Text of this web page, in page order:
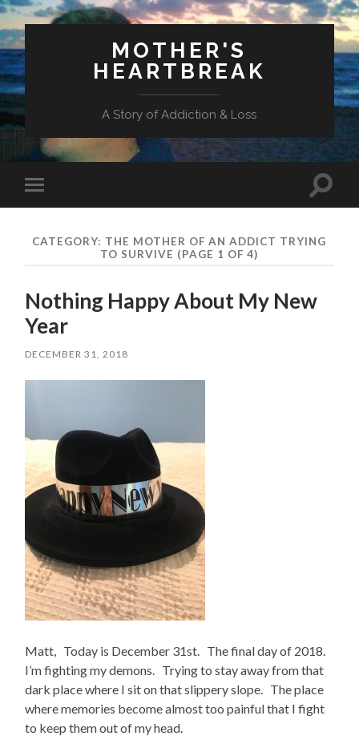
MOTHER'S
HEARTBREAK
A Story of Addiction & Loss
mobile
Toggle
CATEGORY: THE MOTHER OF AN ADDICT TRYING
TO SURVIVE (PAGE 1 OF 4)
Nothing Happy About My New
Year
DECEMBER 31, 2018
Matt, Today is December 31st. The final day of 2018.
I’m fighting my demons. Trying to stay away from that
dark place where I sit on that slippery slope. The place
where memories become almost too painful that I fight
to keep them out of my head.